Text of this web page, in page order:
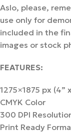
Aslo, please,
use only for
included in the
images or stock
FEATURES:
1275×1875 px
CMYK Color
300 DPI
Print Ready